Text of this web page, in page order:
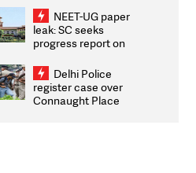
2026 Medallists
NEET-UG paper
leak: SC seeks
progress report on
infrastructure, security
on pleas seeking NTA
overhaul
Delhi Police
register case over
Connaught Place